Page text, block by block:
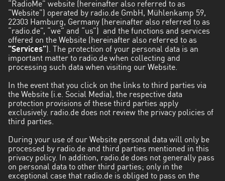
Arica
and
Parinacota
Atacama
del
General
Carlos
Ibáñez
del
Campo
Biobío
“RadioMe” website (hereinafter also referred to as
“Website”) operated by radio.de GmbH, Mühlenkamp 59,
22303 Hamburg, Germany (hereinafter also referred to as
“radio.de”, “we” and “us”) and the functions and services
offered on the Website (hereinafter also referred to as
"Services"). The protection of your personal data is an
important matter to radio.de when collecting and
processing such data when visiting our Website.
In the event that you click on the links to third parties via
the Website (i.e. Social Media), the respective data
protection provisions of these third parties apply
exclusively. radio.de does not review the privacy policies of
third parties.
During your use of our Website personal data will only be
processed by radio.de and third parties mentioned in this
privacy policy. In addition, radio.de does not generally pass
on personal data to other third parties; only in the
exceptional case that radio.de is obliged to pass on the